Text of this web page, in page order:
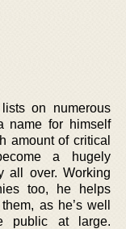
on numerous
name for himself
amount of critical
a hugely
all over. Working
too, he helps
as he’s well
public at large.